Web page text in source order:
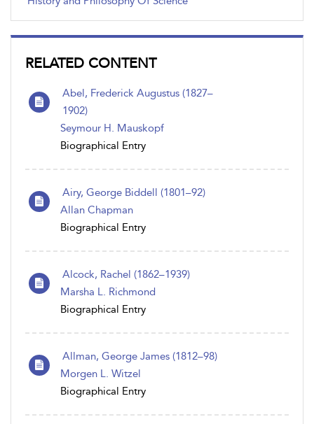
RELATED CONTENT
Abel, Frederick Augustus (1827–
1902)
Seymour H. Mauskopf
Biographical Entry
Airy, George Biddell (1801–92)
Allan Chapman
Biographical Entry
Alcock, Rachel (1862–1939)
Marsha L. Richmond
Biographical Entry
Allman, George James (1812–98)
Morgen L. Witzel
Biographical Entry